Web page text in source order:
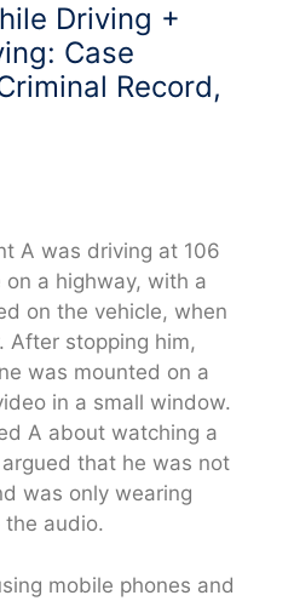
Driving +
Case
Record,
A was driving at 106
a highway, with a
on the vehicle, when
After stopping him,
was mounted on a
in a small window.
A about watching a
that he was not
was only wearing
the audio.
mobile phones and